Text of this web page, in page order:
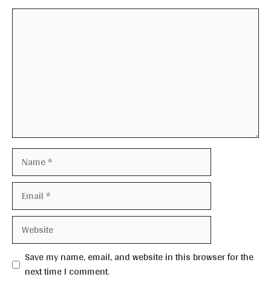
Comment
Name
Email
Website
Save my name, email, and website in this browser for the
next time I comment.